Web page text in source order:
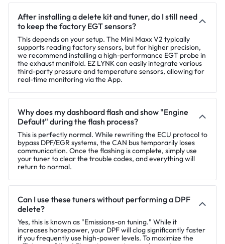
After installing a delete kit and tuner, do I still need
to keep the factory EGT sensors?
This depends on your setup. The Mini Maxx V2 typically
supports reading factory sensors, but for higher precision,
we recommend installing a high-performance EGT probe in
the exhaust manifold. EZ LYNK can easily integrate various
third-party pressure and temperature sensors, allowing for
real-time monitoring via the App.
Why does my dashboard flash and show "Engine
Default" during the flash process?
This is perfectly normal. While rewriting the ECU protocol to
bypass DPF/EGR systems, the CAN bus temporarily loses
communication. Once the flashing is complete, simply use
your tuner to clear the trouble codes, and everything will
return to normal.
Can I use these tuners without performing a DPF
delete?
Yes, this is known as "Emissions-on tuning." While it
increases horsepower, your DPF will clog significantly faster
if you frequently use high-power levels. To maximize the